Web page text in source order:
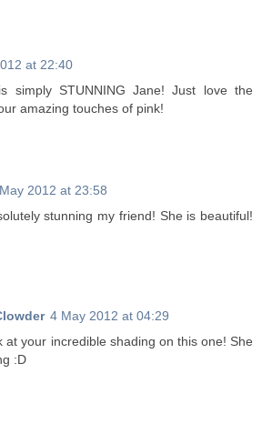
at 22:40
simply STUNNING Jane! Just love the
amazing touches of pink!
2012 at 23:58
stunning my friend! She is beautiful!
4 May 2012 at 04:29
at your incredible shading on this one! She
:D